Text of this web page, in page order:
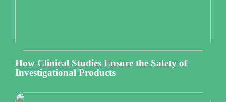
How Clinical Studies Ensure the Safety of
Investigational Products